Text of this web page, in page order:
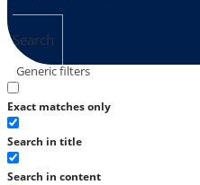
Search
Generic filters
Exact matches only
Search in title
Search in content